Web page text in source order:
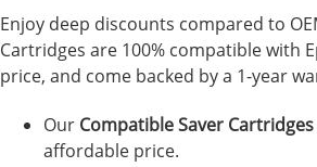
Enjoy deep discounts compared to
Cartridges are 100% compatible with
price, and come backed by a 1-year
Our Compatible Saver Cartridges
affordable price.